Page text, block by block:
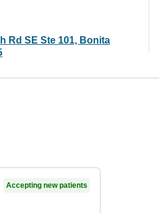
Rd SE Ste 101, Bonita
Accepting new patients